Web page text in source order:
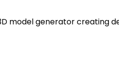
model generator creating